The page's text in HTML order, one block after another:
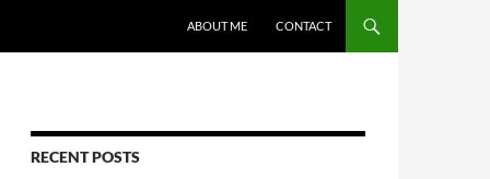
ABOUT ME CONTACT
RECENT POSTS